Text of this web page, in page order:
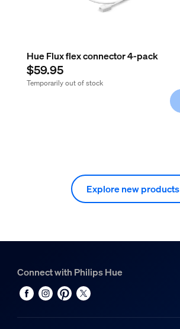
Hue Flux flex connector 4-pack
$59.95
Temporarily out of stock
Explore new products
Connect with Philips Hue